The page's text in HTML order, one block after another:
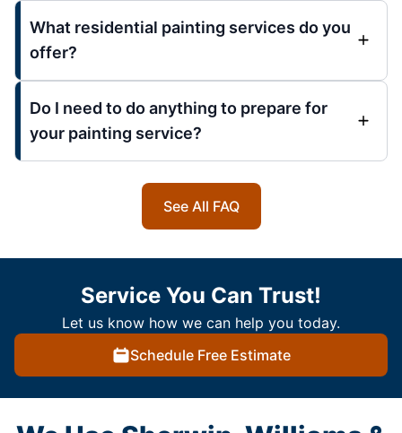
What residential painting services do you
offer?
Do I need to do anything to prepare for
your painting service?
See All FAQ
Service You Can Trust!
Let us know how we can help you today.
Schedule Free Estimate